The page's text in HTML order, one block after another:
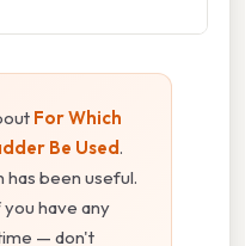
For Which
Be Used.
been useful.
have any
— don't